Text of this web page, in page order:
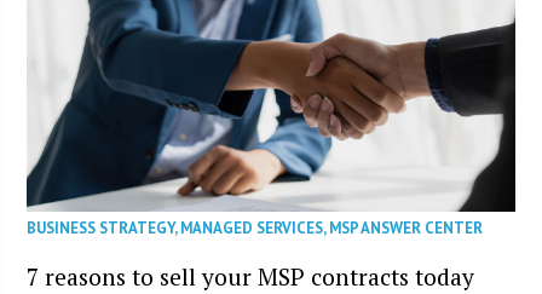
BUSINESS STRATEGY,MANAGED SERVICES,MSP ANSWER CENTER
7 reasons to sell your MSP contracts today